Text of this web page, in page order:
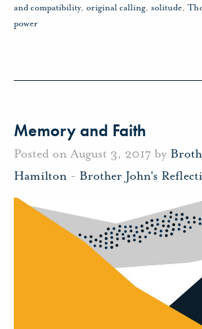
and compatibility, original calling, solitude,
power
Memory and Faith
Posted on August 3, 2017 by
Hamilton - Brother John's